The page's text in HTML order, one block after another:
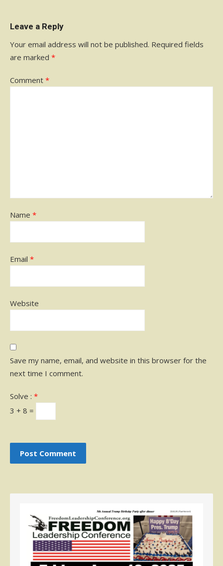
Leave a Reply
Your email address will not be published. Required fields
are marked *
Comment *
Name *
Email *
Website
Save my name, email, and website in this browser for the
next time I comment.
Solve : *
3 + 8 =